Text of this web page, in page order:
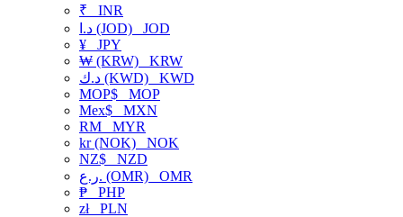
₹ INR
د.ا (JOD) JOD
¥ JPY
₩ (KRW) KRW
د.ك (KWD) KWD
MOP$ MOP
Mex$ MXN
RM MYR
kr (NOK) NOK
NZ$ NZD
ر.ع. (OMR) OMR
₱ PHP
złPLN